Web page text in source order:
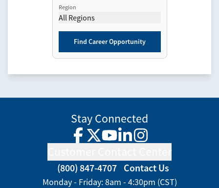
Region
All Regions
Find Career Opportunity
Stay Connected
Facebook
TwitterYouTube
LinkedInInstagram
(800) 847-4707 Contact Us
Monday - Friday: 8am - 4:30pm (CST)